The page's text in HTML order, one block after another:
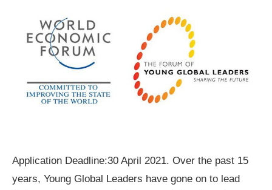
Application Deadline:30 April 2021. Over the past 15
years, Young Global Leaders have gone on to lead